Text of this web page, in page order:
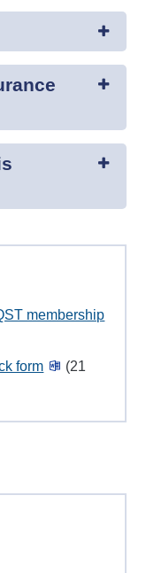
membership
form
(21